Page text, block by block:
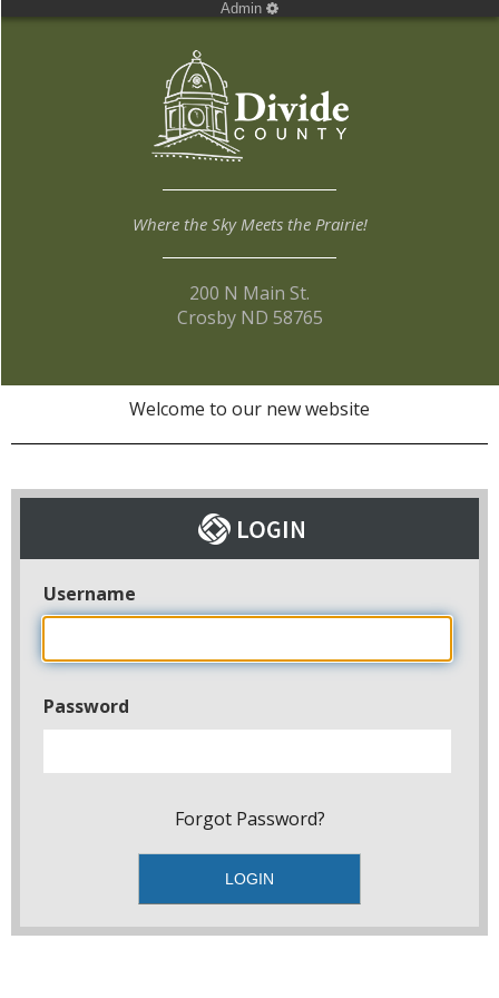
Admin
Where the Sky Meets the Prairie!
200 N Main St.
Crosby ND 58765
Welcome to our new website
Username
Password
Forgot Password?